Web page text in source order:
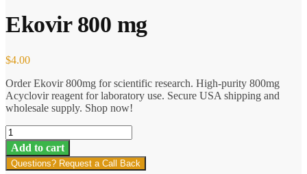
Ekovir 800 mg
$4.00
Order Ekovir 800mg for scientific research. High-purity 800mg
Acyclovir reagent for laboratory use. Secure USA shipping and
wholesale supply. Shop now!
Ekovir
800
mg
quantity
Add to cart
Questions? Request a Call Back